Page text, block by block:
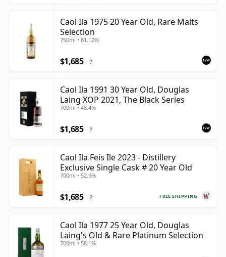
Caol Ila 1975 20 Year Old, Rare Malts
Selection
750ml • 61.12%
$1,685 ?
Caol Ila 1991 30 Year Old, Douglas
Laing XOP 2021, The Black Series
700ml • 48.4%
$1,685 ?
Caol Ila Feis Ile 2023 - Distillery
Exclusive Single Cask # 20 Year Old
700ml • 52.9%
FREE SHIPPING
$1,685 ?
Caol Ila 1977 25 Year Old, Douglas
Laing's Old & Rare Platinum Selection
700ml • 58.1%